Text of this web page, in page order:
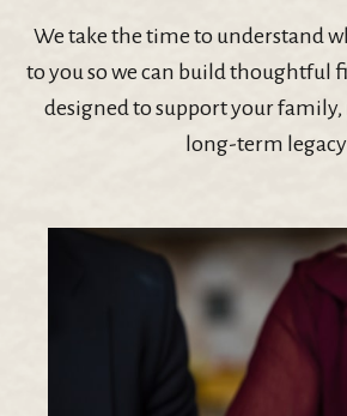
We take the time to understand
to you so we can build thoughtful
designed to support your
long-term